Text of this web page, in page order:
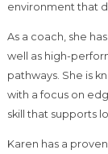
environment that
As a coach, she
well as high-
pathways. She is
with a focus on
skill that supports
Karen has a